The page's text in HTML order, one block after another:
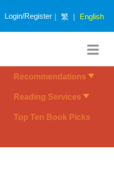
Login/Register | 繁 | English
Recommendations
Reading Services
Top Ten Book Picks